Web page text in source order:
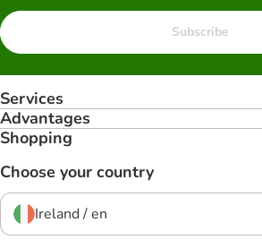
Subscribe
Services
Advantages
Shopping
Choose your country
Ireland / en